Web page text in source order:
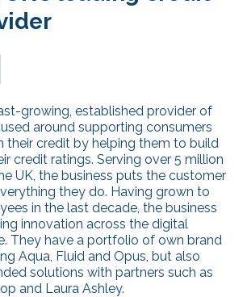
growing, established provider of
around supporting consumers
their credit by helping them to build
credit ratings. Serving over 5 million
UK, the business puts the customer
they do. Having grown to
in the last decade, the business
innovation across the digital
They have a portfolio of own brand
Aqua, Fluid and Opus, but also
solutions with partners such as
and Laura Ashley.